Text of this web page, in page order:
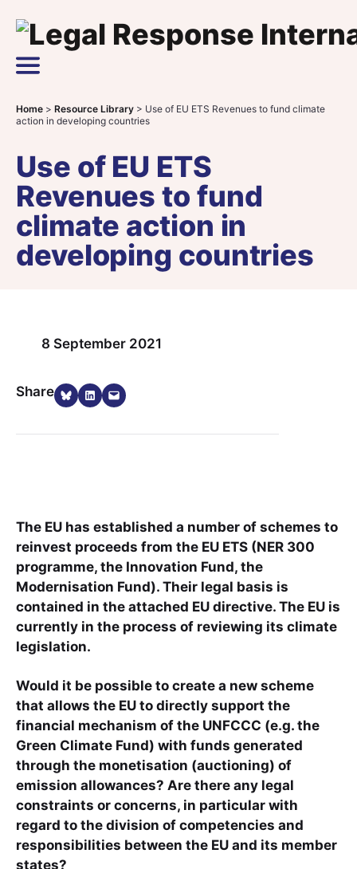
Main Navigation
Home > Resource Library > Use of EU ETS Revenues to fund climate
action in developing countries
Use of EU ETS
Revenues to fund
climate action in
developing countries
8 September 2021
ShareShare on Bluesky
Share on LinkedIn
Email this Page
The EU has established a number of schemes to
reinvest proceeds from the EU ETS (NER 300
programme, the Innovation Fund, the
Modernisation Fund). Their legal basis is
contained in the attached EU directive. The EU is
currently in the process of reviewing its climate
legislation.
Would it be possible to create a new scheme
that allows the EU to directly support the
financial mechanism of the UNFCCC (e.g. the
Green Climate Fund) with funds generated
through the monetisation (auctioning) of
emission allowances? Are there any legal
constraints or concerns, in particular with
regard to the division of competencies and
responsibilities between the EU and its member
states?